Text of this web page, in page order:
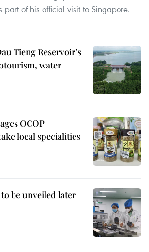
part of his official visit to Singapore.
Tieng Reservoir’s
water
OCOP
local specialities
to be unveiled later